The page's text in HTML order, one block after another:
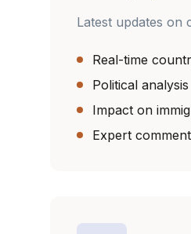
Latest updates on
Real-time
Political analysis
Impact on
Expert